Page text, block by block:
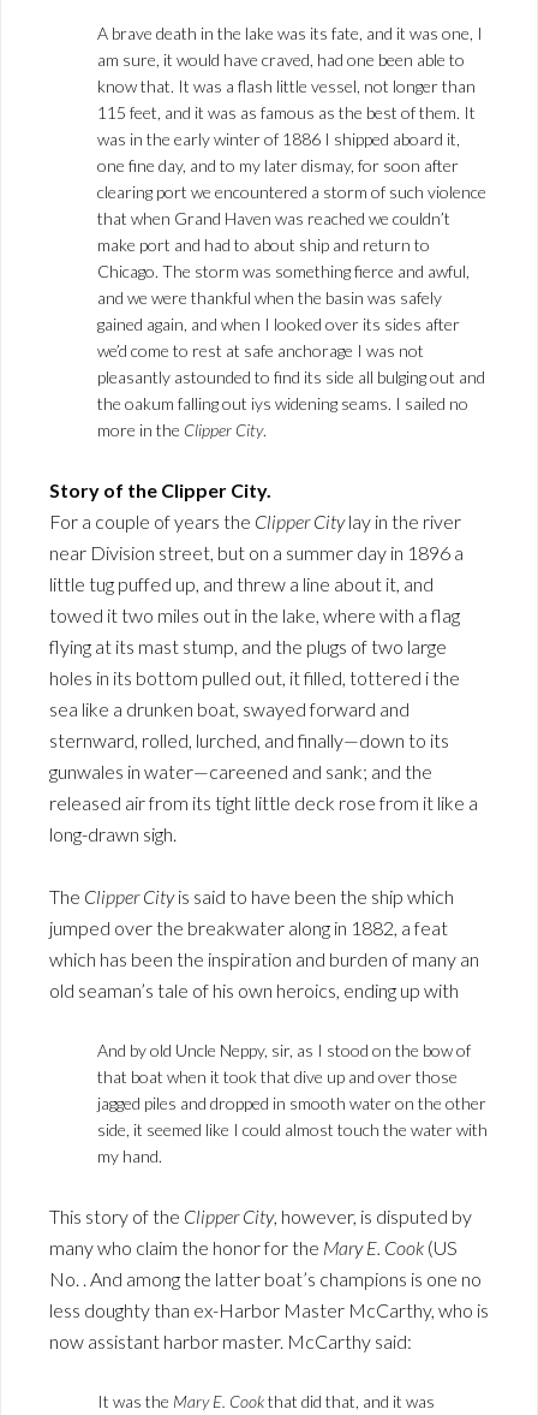
A brave death in the lake was its fate, and it was one, I
am sure, it would have craved, had one been able to
know that. It was a flash little vessel, not longer than
115 feet, and it was as famous as the best of them. It
was in the early winter of 1886 I shipped aboard it,
one fine day, and to my later dismay, for soon after
clearing port we encountered a storm of such violence
that when Grand Haven was reached we couldn’t
make port and had to about ship and return to
Chicago. The storm was something fierce and awful,
and we were thankful when the basin was safely
gained again, and when I looked over its sides after
we’d come to rest at safe anchorage I was not
pleasantly astounded to find its side all bulging out and
the oakum falling out iys widening seams. I sailed no
more in the Clipper City.
Story of the Clipper City.
For a couple of years the Clipper Citylay in the river
near Division street, but on a summer day in 1896 a
little tug puffed up, and threw a line about it, and
towed it two miles out in the lake, where with a flag
flying at its mast stump, and the plugs of two large
holes in its bottom pulled out, it filled, tottered i the
sea like a drunken boat, swayed forward and
sternward, rolled, lurched, and finally—down to its
gunwales in water—careened and sank; and the
released air from its tight little deck rose from it like a
long-drawn sigh.
The Clipper Cityis said to have been the ship which
jumped over the breakwater along in 1882, a feat
which has been the inspiration and burden of many an
old seaman’s tale of his own heroics, ending up with
And by old Uncle Neppy, sir, as I stood on the bow of
that boat when it took that dive up and over those
jagged piles and dropped in smooth water on the other
side, it seemed like I could almost touch the water with
my hand.
This story of the Clipper City, however, is disputed by
many who claim the honor for the Mary E. Cook (US
No. . And among the latter boat’s champions is one no
less doughty than ex-Harbor Master McCarthy, who is
now assistant harbor master. McCarthy said:
It was the Mary E. Cookthat did that, and it was